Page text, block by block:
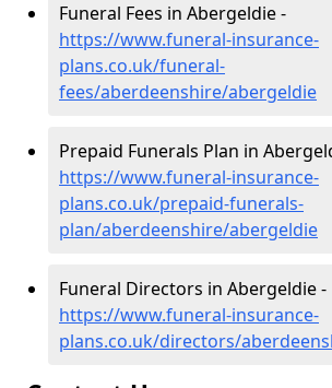
Funeral Fees in Abergeldie -
https://www.funeral-insurance-
plans.co.uk/funeral-
fees/aberdeenshire/abergeldie
Prepaid Funerals Plan in
https://www.funeral-insurance-
plans.co.uk/prepaid-funerals-
plan/aberdeenshire/abergeldie
Funeral Directors in Abergeldie -
https://www.funeral-insurance-
plans.co.uk/directors/